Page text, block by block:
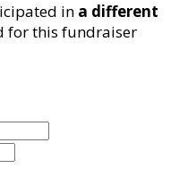
in a different
for this fundraiser